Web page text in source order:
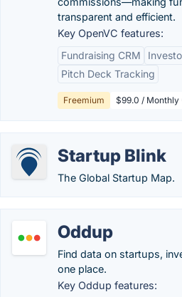
transparent and efficient.
Key OpenVC features:
Fundraising CRM
Pitch Deck Tracking
Freemium $99.0 / Monthly
Startup Blink
The Global Startup Map.
Oddup
Find data on startups,
one place.
Key Oddup features: